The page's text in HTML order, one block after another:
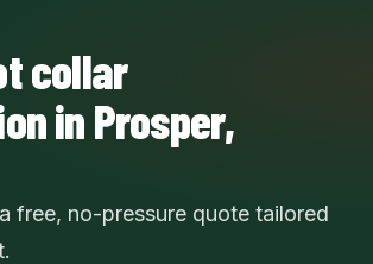
collar
in Prosper,
free, no-pressure quote tailored